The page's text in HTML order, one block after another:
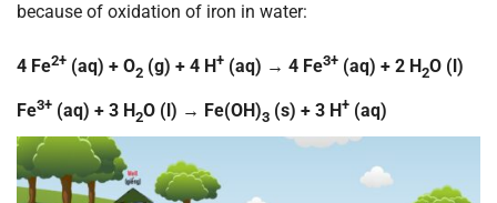
because of oxidation of iron in water:
4 Fe2+ (aq) + O2 (g) + 4 H + (aq) → 4 Fe3+ (aq) + 2 H 2O (l)
Fe3+ (aq) + 3 H2O (l) → Fe(OH)3 (s) + 3 H+ (aq)